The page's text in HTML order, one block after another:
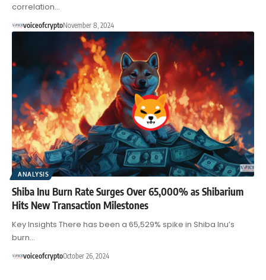
correlation…
voiceofcryptoNovember 8, 2024
ANALYSIS
Shiba Inu Burn Rate Surges Over 65,000% as Shibarium
Hits New Transaction Milestones
Key Insights There has been a 65,529% spike in Shiba Inu’s
burn…
voiceofcryptoOctober 26, 2024